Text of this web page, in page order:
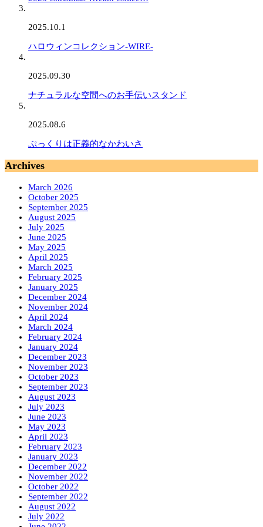
2025.10.1
ハロウィンコレクション-WIRE-
2025.09.30
ナチュラルな空間へのお手伝いスタンド
2025.08.6
ぷっくりは正義的なかわいさ
Archives
March 2026
October 2025
September 2025
August 2025
July 2025
June 2025
May 2025
April 2025
March 2025
February 2025
January 2025
December 2024
November 2024
April 2024
March 2024
February 2024
January 2024
December 2023
November 2023
October 2023
September 2023
August 2023
July 2023
June 2023
May 2023
April 2023
February 2023
January 2023
December 2022
November 2022
October 2022
September 2022
August 2022
July 2022